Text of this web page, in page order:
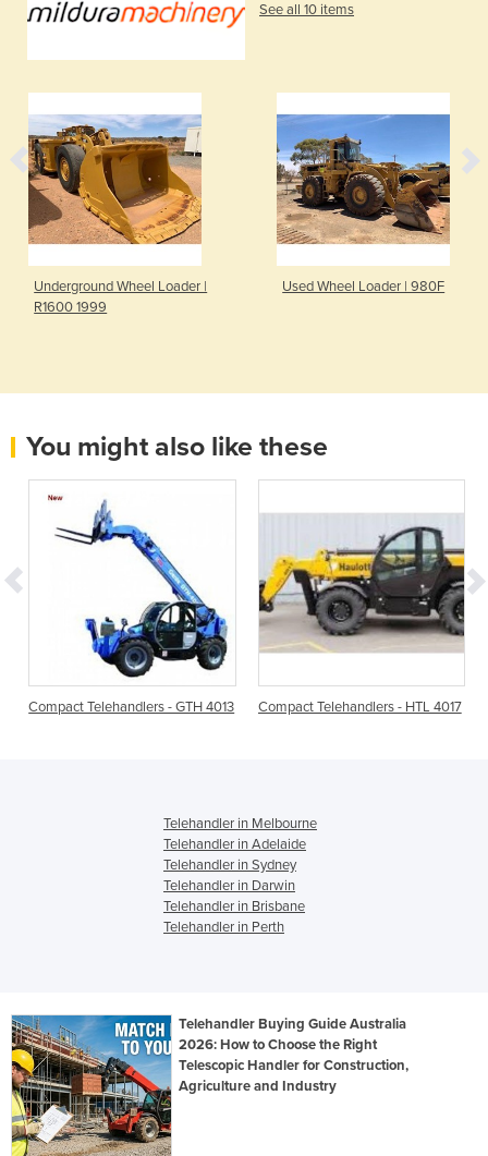
See all 10 items
Underground Wheel Loader |
R1600 1999
Used Wheel Loader | 980F
You might also like these
Compact Telehandlers - GTH 4013 Compact Telehandlers - HTL 4017
Telehandler in Melbourne
Telehandler in Adelaide
Telehandler in Sydney
Telehandler in Darwin
Telehandler in Brisbane
Telehandler in Perth
Telehandler Buying Guide Australia
2026: How to Choose the Right
Telescopic Handler for Construction,
Agriculture and Industry